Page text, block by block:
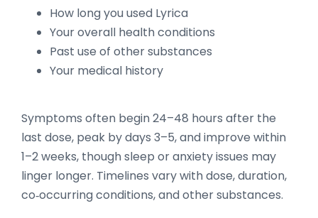
How long you used Lyrica
Your overall health conditions
Past use of other substances
Your medical history
Symptoms often begin 24–48 hours after the
last dose, peak by days 3–5, and improve within
1–2 weeks, though sleep or anxiety issues may
linger longer. Timelines vary with dose, duration,
co‑occurring conditions, and other substances.